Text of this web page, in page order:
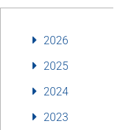
2026
2025
2024
2023